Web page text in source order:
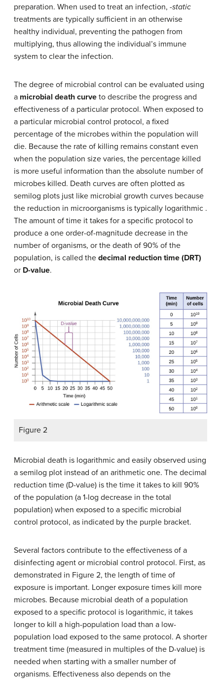
preparation. When used to treat an infection, -static
treatments are typically sufficient in an otherwise
healthy individual, preventing the pathogen from
multiplying, thus allowing the individual’s immune
system to clear the infection.
The degree of microbial control can be evaluated using
a microbial death curve to describe the progress and
effectiveness of a particular protocol. When exposed to
a particular microbial control protocol, a fixed
percentage of the microbes within the population will
die. Because the rate of killing remains constant even
when the population size varies, the percentage killed
is more useful information than the absolute number of
microbes killed. Death curves are often plotted as
semilog plots just like microbial growth curves because
the reduction in microorganisms is typically logarithmic .
The amount of time it takes for a specific protocol to
produce a one order-of-magnitude decrease in the
number of organisms, or the death of 90% of the
population, is called the decimal reduction time (DRT)
or D-value.
Figure 2
Microbial death is logarithmic and easily observed using
a semilog plot instead of an arithmetic one. The decimal
reduction time (D-value) is the time it takes to kill 90%
of the population (a 1-log decrease in the total
population) when exposed to a specific microbial
control protocol, as indicated by the purple bracket.
Several factors contribute to the effectiveness of a
disinfecting agent or microbial control protocol. First, as
demonstrated in Figure 2, the length of time of
exposure is important. Longer exposure times kill more
microbes. Because microbial death of a population
exposed to a specific protocol is logarithmic, it takes
longer to kill a high-population load than a low-
population load exposed to the same protocol. A shorter
treatment time (measured in multiples of the D-value) is
needed when starting with a smaller number of
organisms. Effectiveness also depends on the